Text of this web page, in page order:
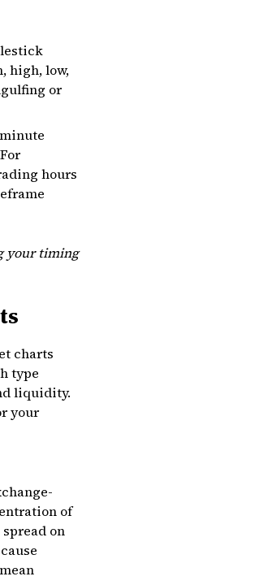
high, low,
or
hours
your timing
charts
type
liquidity.
your
of
on